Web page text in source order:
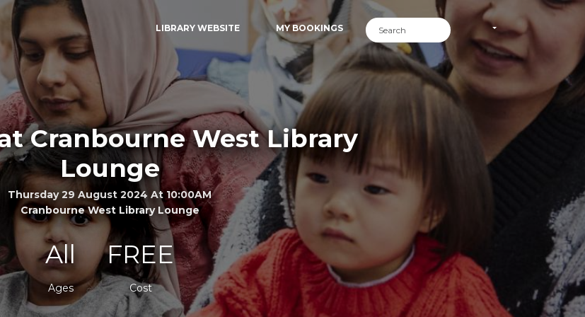
LIBRARY WEBSITE MY BOOKINGS
Cranbourne West Library
Lounge
Thursday 29 August 2024 At 10:00AM
Cranbourne West Library Lounge
All
Ages
FREE
Cost